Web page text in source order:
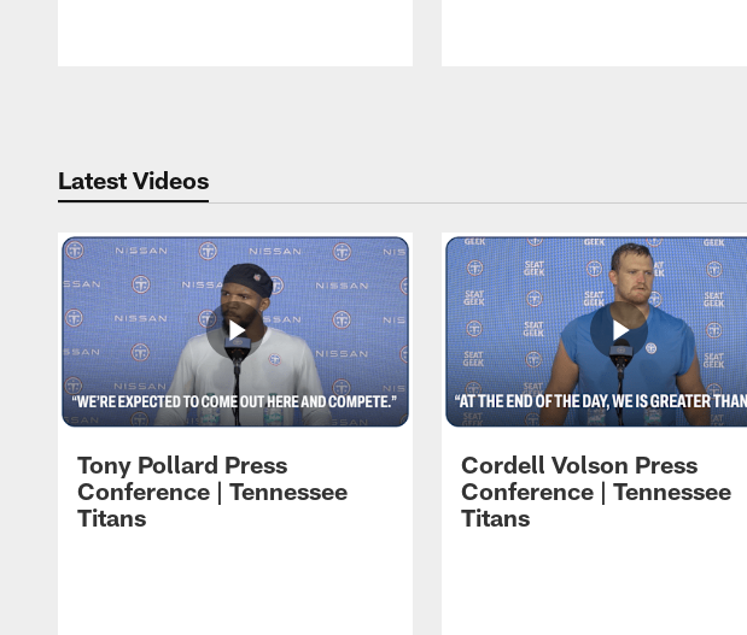
Latest Videos
Tony Pollard Press
Conference | Tennessee
Titans
Cordell Volson Press
Conference | Tennessee
Titans